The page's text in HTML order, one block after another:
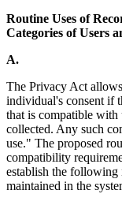
Routine Uses of
Categories of Users
A.
The Privacy Act
individual's consent if
that is compatible
collected. Any such
use." The proposed
compatibility
establish the following
maintained in the